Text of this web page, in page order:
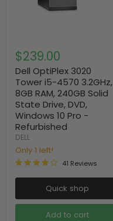
$239.00
Dell OptiPlex 3020
Tower i5-4570 3.2GHz,
8GB RAM, 240GB Solid
State Drive, DVD,
Windows 10 Pro -
Refurbished
DELL
Only 1 left!
41 Reviews
Quick shop
Add to cart